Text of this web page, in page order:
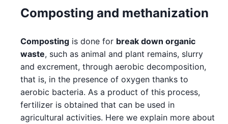
Composting and methanization
Composting is done for break down organic
waste, such as animal and plant remains, slurry
and excrement, through aerobic decomposition,
that is, in the presence of oxygen thanks to
aerobic bacteria. As a product of this process,
fertilizer is obtained that can be used in
agricultural activities. Here we explain more about